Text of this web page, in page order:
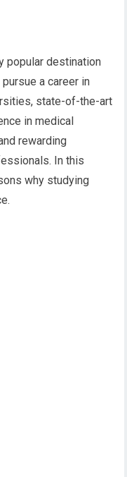
popular destination
a career in
state-of-the-art
in medical
rewarding
In this
why studying